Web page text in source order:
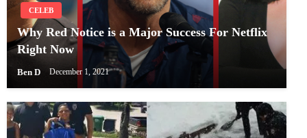
CELEB
Why Red Notice is a Major Success For Netflix
Right Now
Ben D December 1, 2021